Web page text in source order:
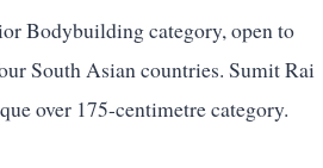
Bodybuilding category, open to
South Asian countries. Sumit Rai
over 175-centimetre category.